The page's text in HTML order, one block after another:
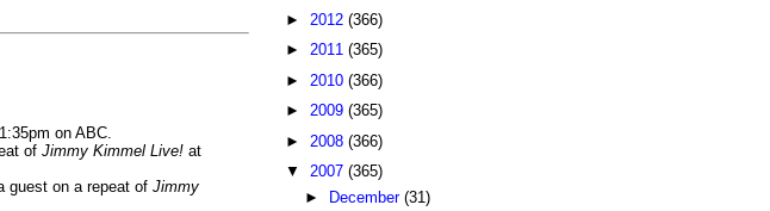
on ABC.
of Jimmy Kimmel Live! at
guest on a repeat of Jimmy
► 2012 (366)
► 2011 (365)
► 2010 (366)
► 2009 (365)
► 2008 (366)
▼ 2007 (365)
►
December (31)